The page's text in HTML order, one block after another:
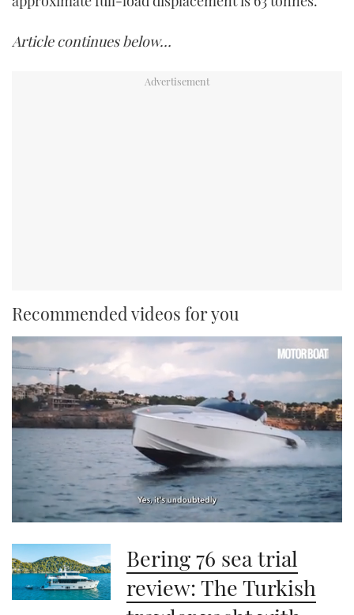
Article continues below…
Recommended videos for you
of
1
minute,
21
seconds
Bering 76 sea trial
review: The Turkish